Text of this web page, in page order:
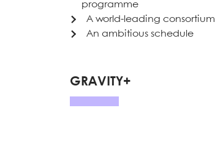
programme
A world-leading consortium
An ambitious schedule
GRAVITY+